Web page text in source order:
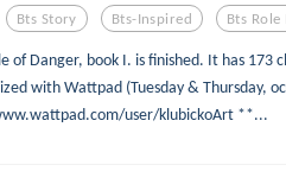
Bts Story Bts-Inspired Bts Role
of Danger, book I. is finished. It has
with Wattpad (Tuesday & Thursday,
user/klubickoArt **...